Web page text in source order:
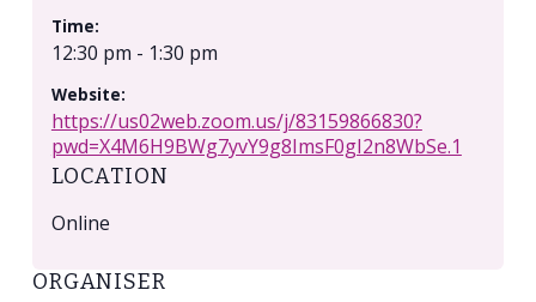
Time:
12:30 pm - 1:30 pm
Website:
https://us02web.zoom.us/j/83159866830?
pwd=X4M6H9BWg7yvY9g8ImsF0gI2n8WbSe.1
LOCATION
Online
ORGANISER